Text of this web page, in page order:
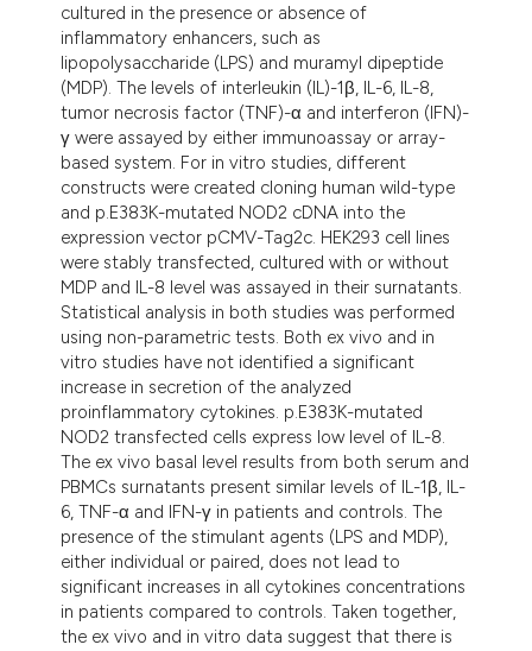
cultured in the presence or absence of
inflammatory enhancers, such as
lipopolysaccharide (LPS) and muramyl dipeptide
(MDP). The levels of interleukin (IL)-1β, IL-6, IL-8,
tumor necrosis factor (TNF)-α and interferon (IFN)-
γ were assayed by either immunoassay or array-
based system. For in vitro studies, different
constructs were created cloning human wild-type
and p.E383K-mutated NOD2 cDNA into the
expression vector pCMV-Tag2c. HEK293 cell lines
were stably transfected, cultured with or without
MDP and IL-8 level was assayed in their surnatants.
Statistical analysis in both studies was performed
using non-parametric tests. Both ex vivo and in
vitro studies have not identified a significant
increase in secretion of the analyzed
proinflammatory cytokines. p.E383K-mutated
NOD2 transfected cells express low level of IL-8.
The ex vivo basal level results from both serum and
PBMCs surnatants present similar levels of IL-1β, IL-
6, TNF-α and IFN-γ in patients and controls. The
presence of the stimulant agents (LPS and MDP),
either individual or paired, does not lead to
significant increases in all cytokines concentrations
in patients compared to controls. Taken together,
the ex vivo and in vitro data suggest that there is